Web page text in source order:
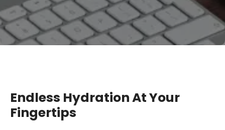
Endless Hydration At Your
Fingertips